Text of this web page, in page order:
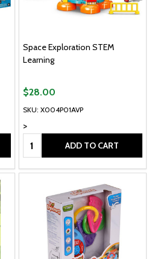
Space Exploration STEM
Learning
SKU: X004P01AVP
>
$28.00
Quantity: ADD TO CART